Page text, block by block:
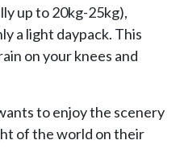
up to 20kg-25kg),
a light daypack. This
on your knees and
to enjoy the scenery
of the world on their